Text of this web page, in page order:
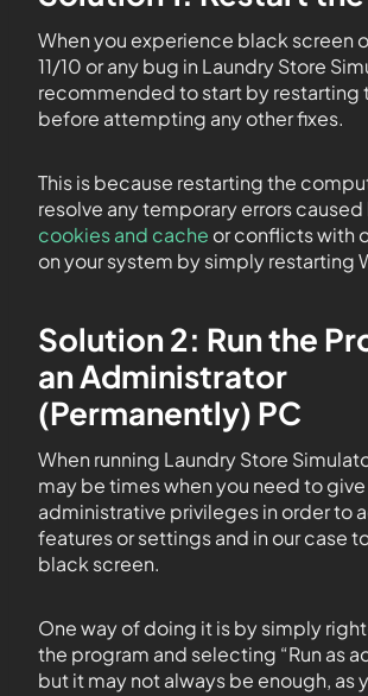
When you experience black screen
11/10 or any bug in Laundry Store
recommended to start by restarting
before attempting any other fixes.
This is because restarting the
resolve any temporary errors
cookies and cache or conflicts with
on your system by simply restarting
Solution 2: Run the
an Administrator
(Permanently) PC
When running Laundry Store
may be times when you need to
administrative privileges in order to
features or settings and in our case
black screen.
One way of doing it is by simply
the program and selecting “Run as
but it may not always be enough, as